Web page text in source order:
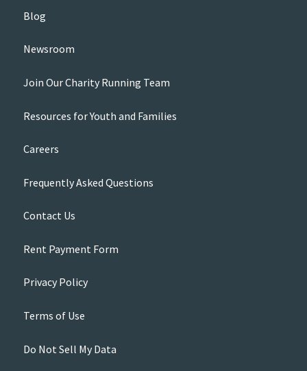
Blog
Newsroom
Join Our Charity Running Team
Resources for Youth and Families
Careers
Frequently Asked Questions
Contact Us
Rent Payment Form
Privacy Policy
Terms of Use
Do Not Sell My Data